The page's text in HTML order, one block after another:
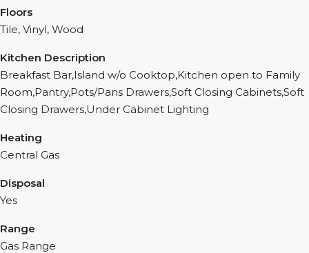
Floors
Tile, Vinyl, Wood
Kitchen Description
Breakfast Bar,Island w/o Cooktop,Kitchen open to Family
Room,Pantry,Pots/Pans Drawers,Soft Closing Cabinets,Soft
Closing Drawers,Under Cabinet Lighting
Heating
Central Gas
Disposal
Yes
Range
Gas Range